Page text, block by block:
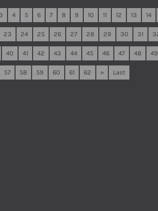
3 4 5 6 7 8 9 10 11 12 13 14
23 24 25 26 27 28 29 30 31
40 41 42 43 44 45 46 47 48 49
57 58 59 60 61 62 » Last